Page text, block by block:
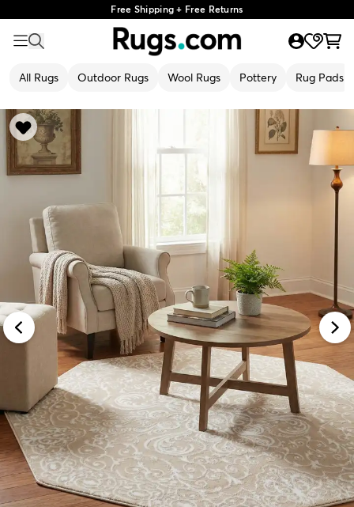
Free Shipping + Free Returns
All Rugs Outdoor Rugs Wool Rugs Pottery Rug Pads